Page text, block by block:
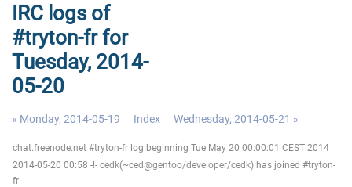
IRC logs of
#tryton-fr for
Tuesday, 2014-
05-20
« Monday, 2014-05-19 Index Wednesday, 2014-05-21 »
chat.freenode.net #tryton-fr log beginning Tue May 20 00:00:01 CEST 2014
2014-05-20 00:58 -!- cedk(~ced@gentoo/developer/cedk) has joined #tryton-
fr